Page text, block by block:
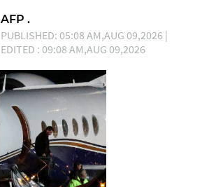
AFP .
PUBLISHED: 05:08 AM,AUG 09,2026 |
EDITED : 09:08 AM,AUG 09,2026